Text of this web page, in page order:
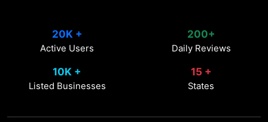
20K +
Active Users
200+
Daily Reviews
10K +
Listed Businesses
15 +
States